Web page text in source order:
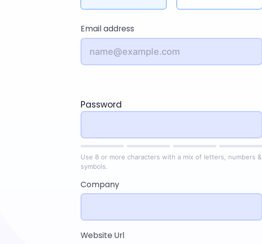
Email address
Password
Use 8 or more characters with a mix of letters, numbers &
symbols.
Company
Website Url